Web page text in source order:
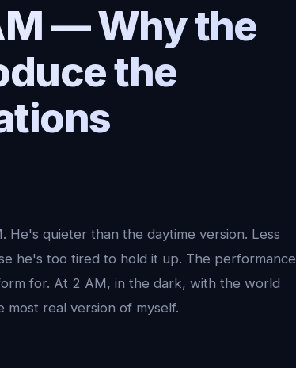
— Why the
the
quieter than the daytime version. Less
he's too tired to hold it up. The performance
for. At 2 AM, in the dark, with the world
most real version of myself.